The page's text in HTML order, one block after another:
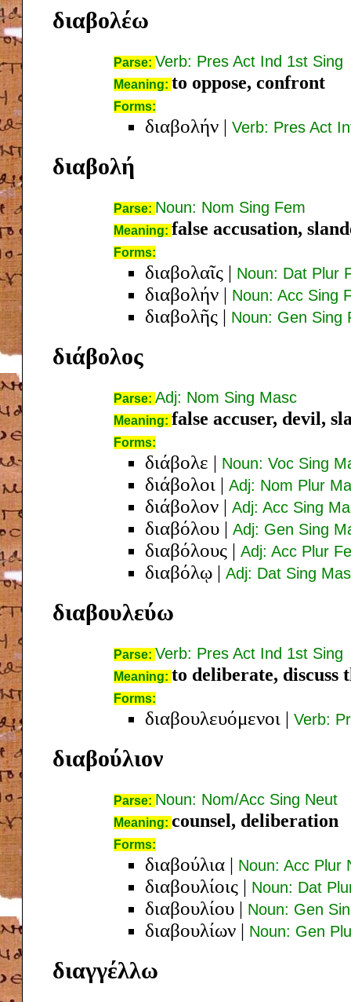
διαβολέω
Parse: Verb: Pres Act Ind 1st Sing
Meaning: to oppose, confront
Forms:
διαβολήν | Verb: Pres Act
διαβολή
Parse: Noun: Nom Sing Fem
Meaning: false accusation,
Forms:
διαβολαῖς | Noun: Dat Plur
διαβολήν | Noun: Acc Sing
διαβολῆς | Noun: Gen Sing
διάβολος
Parse: Adj: Nom Sing Masc
Meaning: false accuser, devil,
Forms:
διάβολε | Noun: Voc Sing
διάβολοι | Adj: Nom Plur
διάβολον | Adj: Acc Sing
διαβόλου | Adj: Gen Sing
διαβόλους | Adj: Acc Plur
διαβόλῳ | Adj: Dat Sing
διαβουλεύω
Parse: Verb: Pres Act Ind 1st Sing
Meaning: to deliberate, discuss
Forms:
διαβουλευόμενοι | Verb:
διαβούλιον
Parse: Noun: Nom/Acc Sing Neut
Meaning: counsel, deliberation
Forms:
διαβούλια | Noun: Acc Plur
διαβουλίοις | Noun: Dat
διαβουλίου | Noun: Gen
διαβουλίων | Noun: Gen
διαγγέλλω